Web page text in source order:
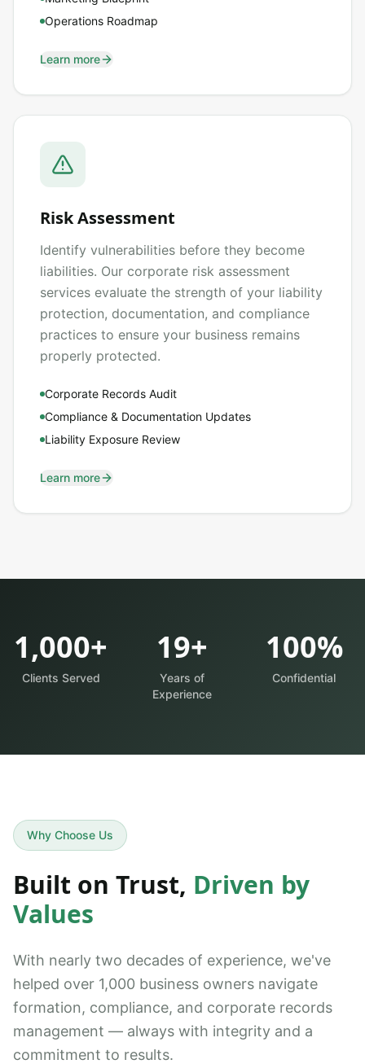
Operations Roadmap
Learn more
Risk Assessment
Identify vulnerabilities before they become
liabilities. Our corporate risk assessment
services evaluate the strength of your liability
protection, documentation, and compliance
practices to ensure your business remains
properly protected.
Corporate Records Audit
Compliance & Documentation Updates
Liability Exposure Review
Learn more
1,000+
Clients Served
19+
Years of
Experience
100%
Confidential
Why Choose Us
Built on Trust, Driven by
Values
With nearly two decades of experience, we've
helped over 1,000 business owners navigate
formation, compliance, and corporate records
management — always with integrity and a
commitment to results.